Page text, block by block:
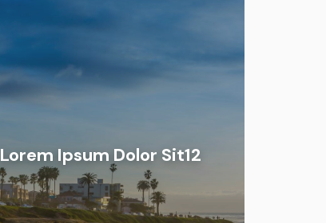
Lorem Ipsum Dolor Sit12